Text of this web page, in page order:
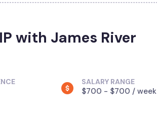
with James River
SALARY RANGE
$700 - $700 / week